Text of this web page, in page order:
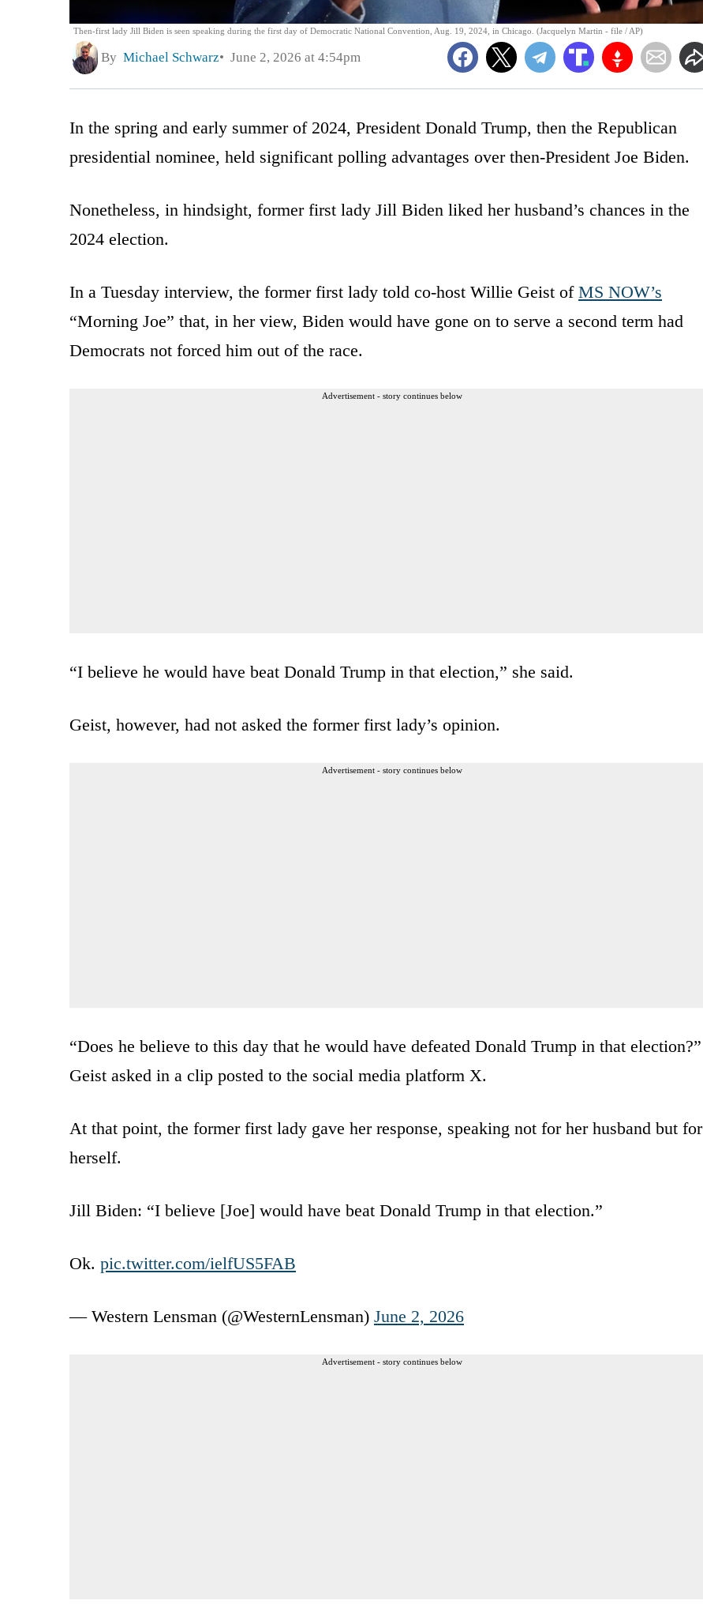
Then-first lady Jill Biden is seen speaking during the first day of Democratic National Convention, Aug. 19, 2024, in Chicago. (Jacquelyn Martin - file / AP)
By Michael Schwarz June 2, 2026 at 4:54pm
In the spring and early summer of 2024, President Donald Trump, then the Republican
presidential nominee, held significant polling advantages over then-President Joe Biden.
Nonetheless, in hindsight, former first lady Jill Biden liked her husband’s chances in the
2024 election.
In a Tuesday interview, the former first lady told co-host Willie Geist of MS NOW’s
“Morning Joe” that, in her view, Biden would have gone on to serve a second term had
Democrats not forced him out of the race.
Advertisement - story continues below
“I believe he would have beat Donald Trump in that election,” she said.
Geist, however, had not asked the former first lady’s opinion.
Advertisement - story continues below
“Does he believe to this day that he would have defeated Donald Trump in that election?”
Geist asked in a clip posted to the social media platform X.
At that point, the former first lady gave her response, speaking not for her husband but for
herself.
Jill Biden: “I believe [Joe] would have beat Donald Trump in that election.”
Ok. pic.twitter.com/ielfUS5FAB
— Western Lensman (@WesternLensman) June 2, 2026
Advertisement - story continues below